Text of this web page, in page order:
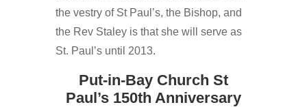
the vestry of St Paul’s, the Bishop, and
the Rev Staley is that she will serve as
St. Paul’s until 2013.
Put-in-Bay Church St
Paul’s 150th Anniversary